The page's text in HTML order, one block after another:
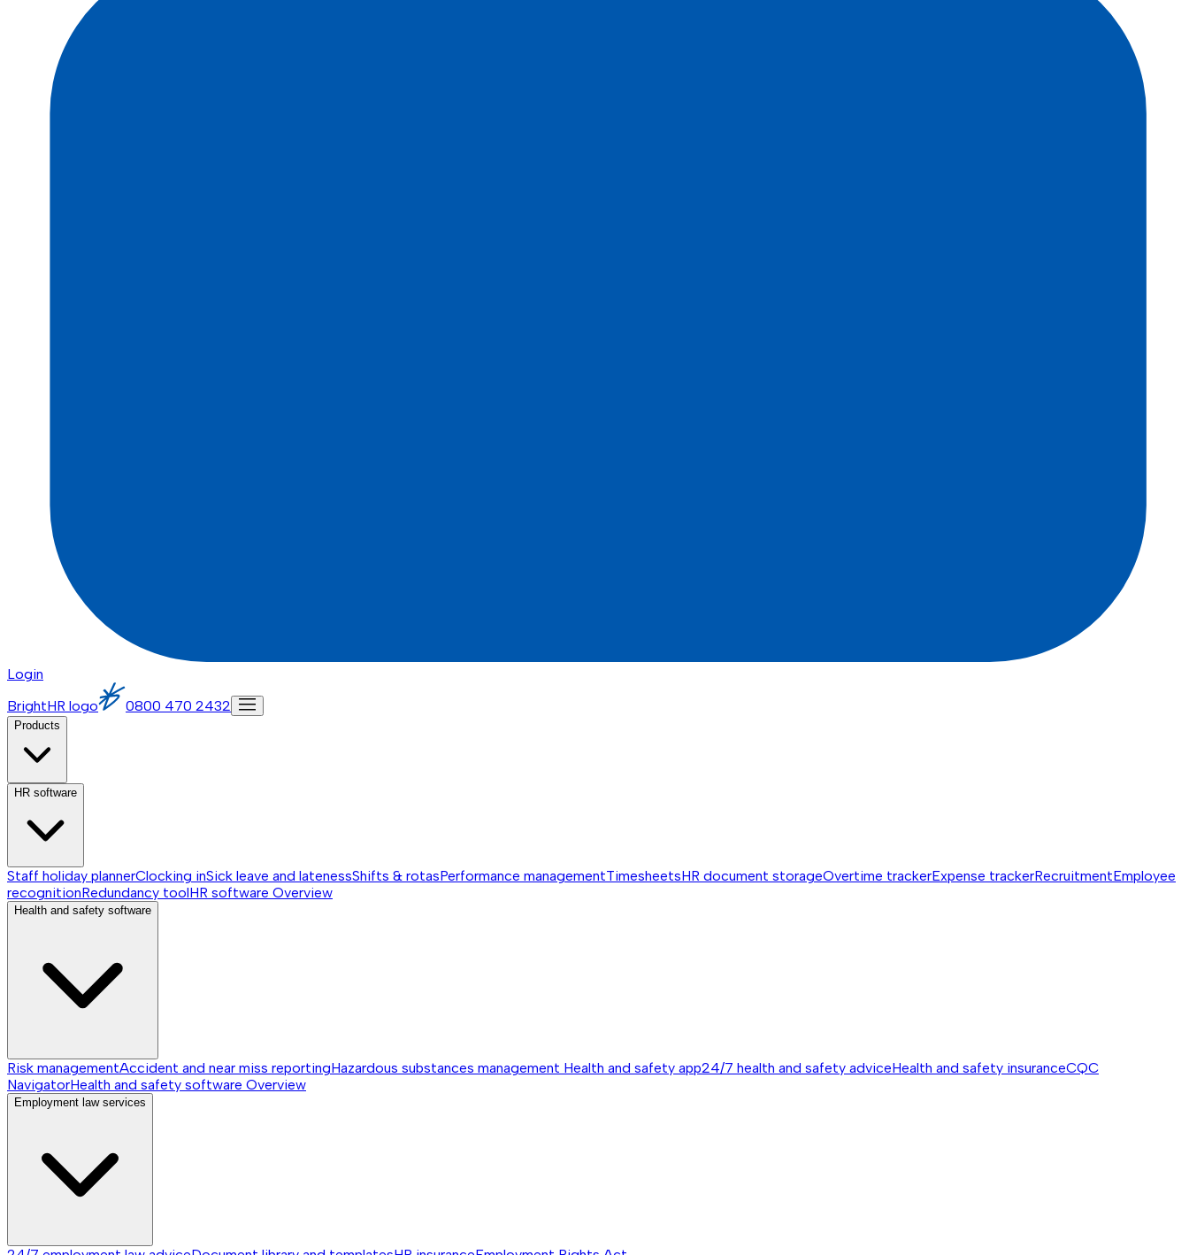
Login
BrightHR logo
0800 470 2432
Products
HR software
Staff holiday plannerClocking inSick leave and latenessShifts & rotasPerformance managementTimesheetsHR document storageOvertime trackerExpense trackerRecruitmentEmployee
recognitionRedundancy toolHR software Overview
Health and safety software
Risk managementAccident and near miss reportingHazardous substances management Health and safety app24/7 health and safety adviceHealth and safety insuranceCQC
NavigatorHealth and safety software Overview
Employment law services